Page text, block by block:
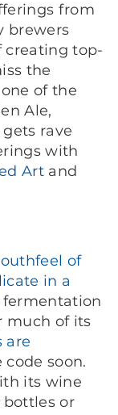
from
brewers
creating top-
the
of the
Ale,
rave
with
Artand
of
in a
fermentation
much of its
are
soon.
its wine
bottles or